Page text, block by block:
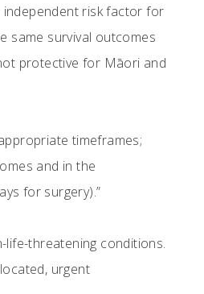
independent risk factor for
same survival outcomes
protective for Māori and
timeframes;
and in the
for surgery).”
life-threatening conditions.
urgent